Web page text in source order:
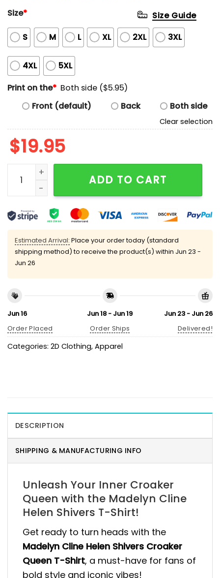
Size*
S M L XL 2XL 3XL
4XL 5XL
Size Guide
Print on the* Both side ($5.95)
Front (default)
Back Both side
Clear selection
$19.95
Madelyn Cline Helen Shivers Croaker Queen T-shirt
ADD TO CART
Estimated Arrival: Place your order today (standard
shipping method) to receive the product(s) within Jun 23 -
Jun 26
Jun 16
Order Placed
Jun 18 - Jun 19
Order Ships
Jun 23 - Jun 26
Delivered!
Categories: 2D Clothing, Apparel
DESCRIPTION
SHIPPING & MANUFACTURING INFO
Unleash Your Inner Croaker
Queen with the Madelyn Cline
Helen Shivers T-Shirt!
Get ready to turn heads with the
Madelyn Cline Helen Shivers Croaker
Queen T-Shirt, a must-have for fans of
bold style and iconic vibes!